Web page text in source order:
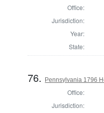
Office:
Jurisdiction:
Year:
State:
76. Pennsylvania 1796
Office:
Jurisdiction: